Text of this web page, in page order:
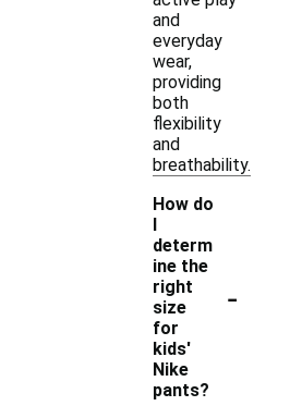
and
everyday
wear,
providing
both
flexibility
and
breathability.
How do
I
determ
ine the
right
size
for
kids'
Nike
pants?
-